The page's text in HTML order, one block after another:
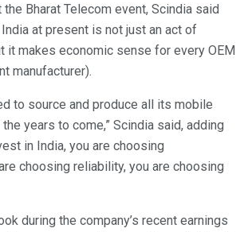
Bharat Telecom event, Scindia said
at present is not just an act of
it makes economic sense for every OEM
manufacturer).
to source and produce all its mobile
years to come,” Scindia said, adding
in India, you are choosing
choosing reliability, you are choosing
during the company’s recent earnings